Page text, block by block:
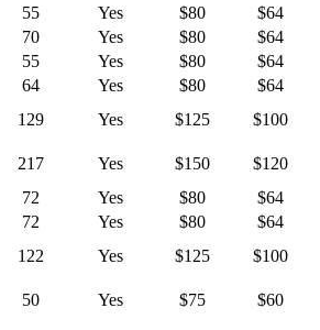
55 Yes $80
$64
70 Yes $80
$64
55 Yes $80
$64
64 Yes $80
$64
129 Yes $125
$100
217 Yes $150
$120
72 Yes $80
$64
72 Yes $80
$64
122 Yes $125
$100
50 Yes $75 $60